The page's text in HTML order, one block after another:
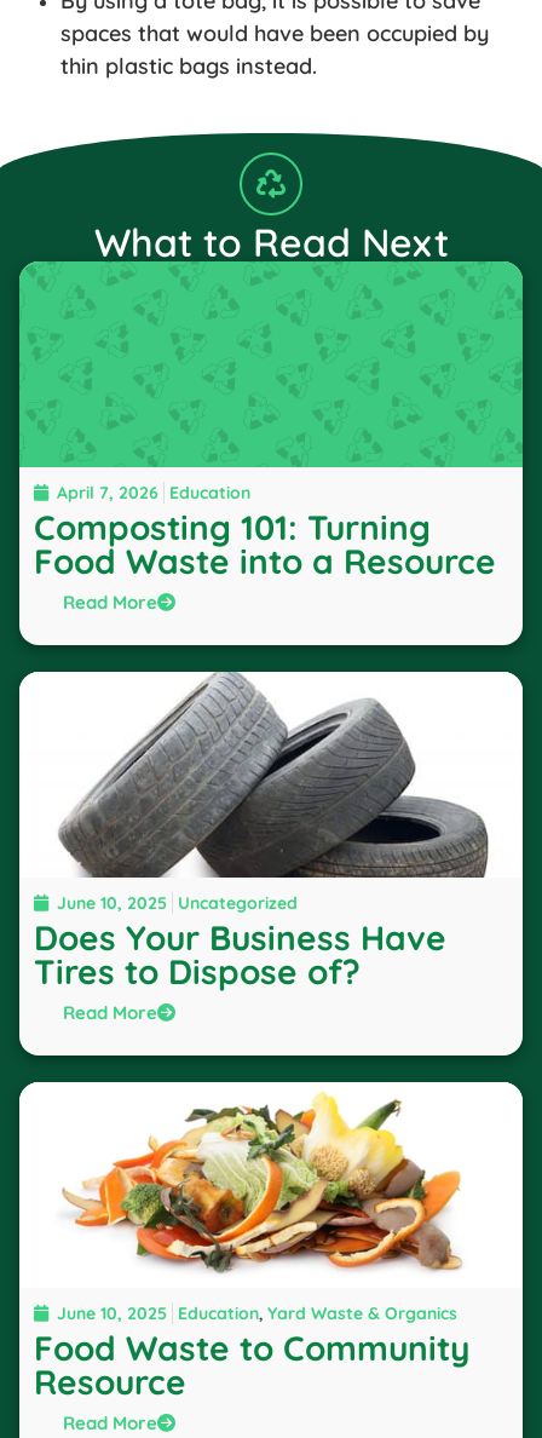
spaces that would have been occupied by
thin plastic bags instead.
What to Read Next
April 7, 2026 Education
Composting 101: Turning
Food Waste into a Resource
Read More
June 10, 2025 Uncategorized
Does Your Business Have
Tires to Dispose of?
Read More
June 10, 2025 Education, Yard Waste & Organics
Food Waste to Community
Resource
Read More